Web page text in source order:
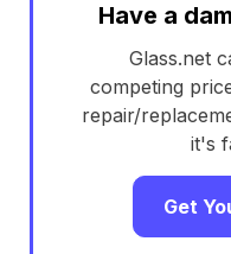
Have a
Glass.net
competing
repair/
it's
Get